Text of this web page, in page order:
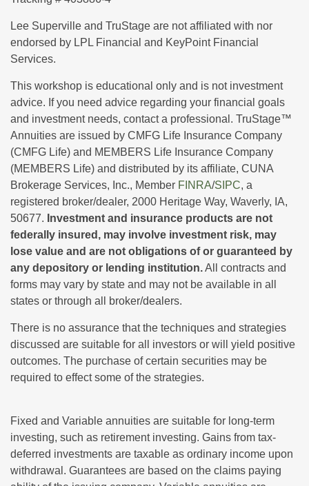
Lee Superville and TruStage are not affiliated with nor
endorsed by LPL Financial and KeyPoint Financial
Services.
This workshop is educational only and is not investment
advice. If you need advice regarding your financial goals
and investment needs, contact a professional. TruStage™
Annuities are issued by CMFG Life Insurance Company
(CMFG Life) and MEMBERS Life Insurance Company
(MEMBERS Life) and distributed by its affiliate, CUNA
Brokerage Services, Inc., Member FINRA/SIPC, a
registered broker/dealer, 2000 Heritage Way, Waverly, IA,
50677. Investment and insurance products are not
federally insured, may involve investment risk, may
lose value and are not obligations of or guaranteed by
any depository or lending institution.All contracts and
forms may vary by state and may not be available in all
states or through all broker/dealers.
There is no assurance that the techniques and strategies
discussed are suitable for all investors or will yield positive
outcomes. The purchase of certain securities may be
required to effect some of the strategies.
Fixed and Variable annuities are suitable for long-term
investing, such as retirement investing. Gains from tax-
deferred investments are taxable as ordinary income upon
withdrawal. Guarantees are based on the claims paying